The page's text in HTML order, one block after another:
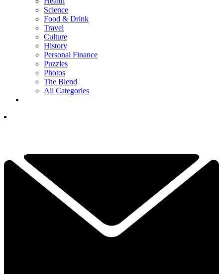
Science
Food & Drink
Travel
Culture
History
Personal Finance
Puzzles
Photos
The Blend
All Categories